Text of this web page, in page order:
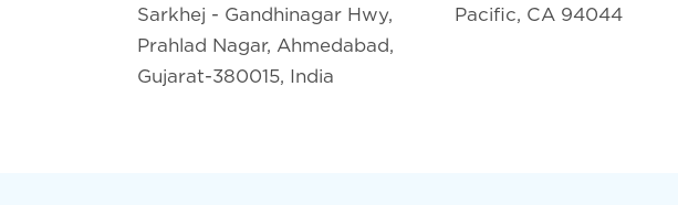
Sarkhej - Gandhinagar Hwy,
Prahlad Nagar, Ahmedabad,
Gujarat-380015, India
Pacific, CA 94044